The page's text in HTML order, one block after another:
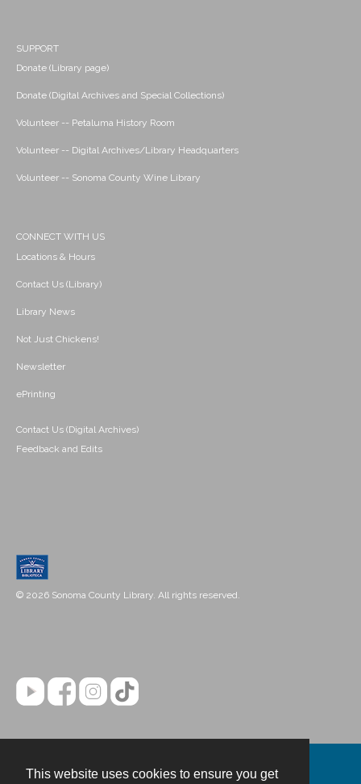
This website uses cookies to ensure you get
SUPPORT
Donate (Library page)
Donate (Digital Archives and Special Collections)
Volunteer -- Petaluma History Room
Volunteer -- Digital Archives/Library Headquarters
Volunteer -- Sonoma County Wine Library
CONNECT WITH US
Locations & Hours
Contact Us (Library)
Library News
Not Just Chickens!
Newsletter
ePrinting
Contact Us (Digital Archives)
Feedback and Edits
© 2026 Sonoma County Library. All rights reserved.